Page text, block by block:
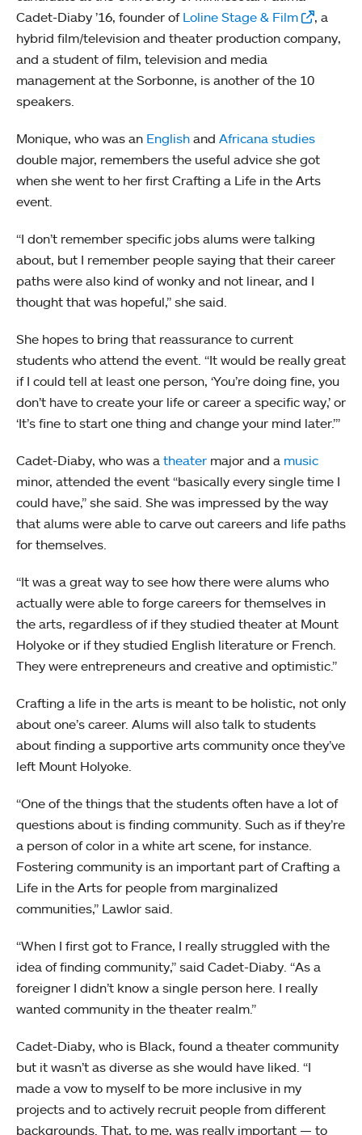
Cadet-Diaby ’16, founder of Loline Stage & Film
, a
hybrid film/television and theater production company,
and a student of film, television and media
management at the Sorbonne, is another of the 10
speakers.
Monique, who was an English and Africana studies
double major, remembers the useful advice she got
when she went to her first Crafting a Life in the Arts
event.
“I don’t remember specific jobs alums were talking
about, but I remember people saying that their career
paths were also kind of wonky and not linear, and I
thought that was hopeful,” she said.
She hopes to bring that reassurance to current
students who attend the event. “It would be really great
if I could tell at least one person, ‘You’re doing fine, you
don’t have to create your life or career a specific way,’ or
‘It’s fine to start one thing and change your mind later.’”
Cadet-Diaby, who was a theater major and a music
minor, attended the event “basically every single time I
could have,” she said. She was impressed by the way
that alums were able to carve out careers and life paths
for themselves.
“It was a great way to see how there were alums who
actually were able to forge careers for themselves in
the arts, regardless of if they studied theater at Mount
Holyoke or if they studied English literature or French.
They were entrepreneurs and creative and optimistic.”
Crafting a life in the arts is meant to be holistic, not only
about one’s career. Alums will also talk to students
about finding a supportive arts community once they’ve
left Mount Holyoke.
“One of the things that the students often have a lot of
questions about is finding community. Such as if they’re
a person of color in a white art scene, for instance.
Fostering community is an important part of Crafting a
Life in the Arts for people from marginalized
communities,” Lawlor said.
“When I first got to France, I really struggled with the
idea of finding community,” said Cadet-Diaby. “As a
foreigner I didn’t know a single person here. I really
wanted community in the theater realm.”
Cadet-Diaby, who is Black, found a theater community
but it wasn’t as diverse as she would have liked. “I
made a vow to myself to be more inclusive in my
projects and to actively recruit people from different
backgrounds. That, to me, was really important — to